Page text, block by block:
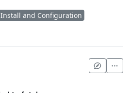
Install and Configuration